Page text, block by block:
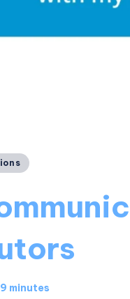
9 minutes